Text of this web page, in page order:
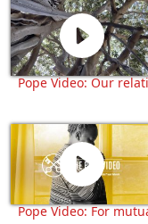
Pope Video: Our
Pope Video: For